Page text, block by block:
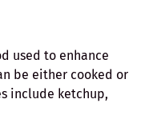
used to enhance
be either cooked or
include ketchup,